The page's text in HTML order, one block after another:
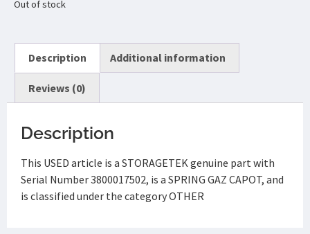
Out of stock
Description Additional information
Reviews (0)
Description
This USED article is a STORAGETEK genuine part with
Serial Number 3800017502, is a SPRING GAZ CAPOT, and
is classified under the category OTHER